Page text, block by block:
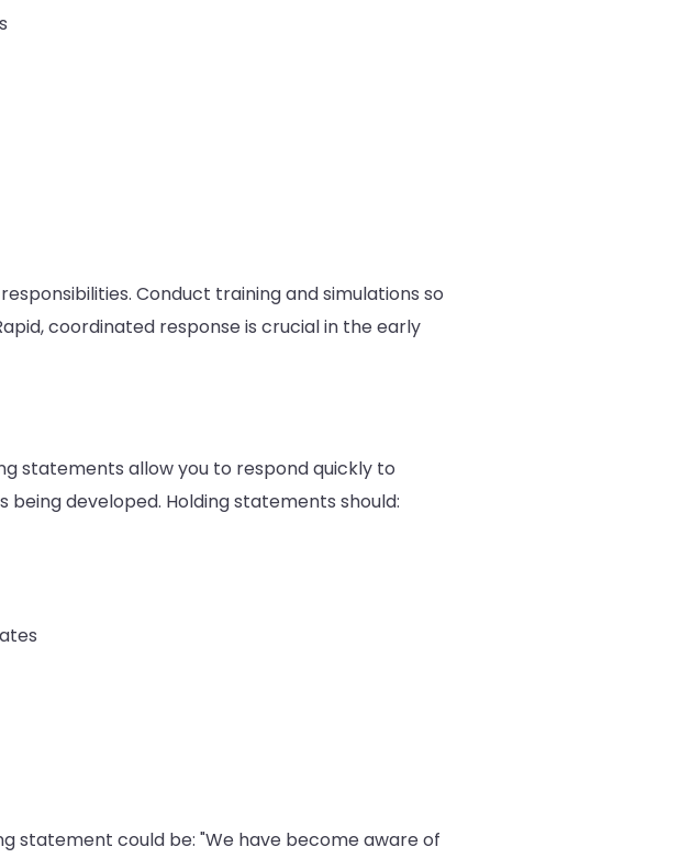
Conduct training and simulations so
coordinated response is crucial in the early
statements allow you to respond quickly to
developed. Holding statements should:
statement could be: "We have become aware of